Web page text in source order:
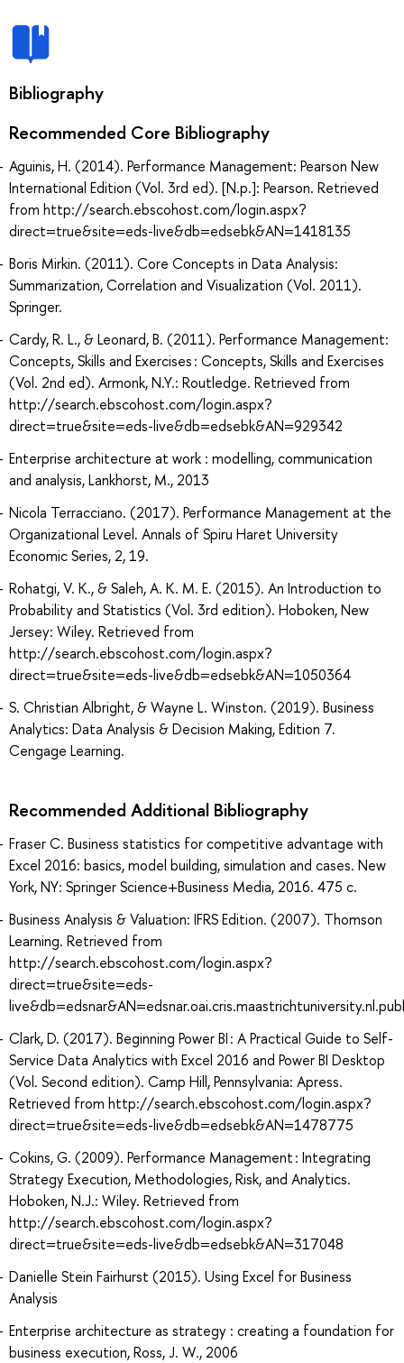
Bibliography
Recommended Core Bibliography
Aguinis, H. (2014). Performance Management: Pearson New
International Edition (Vol. 3rd ed). [N.p.]: Pearson. Retrieved
from http://search.ebscohost.com/login.aspx?
direct=true&site=eds-live&db=edsebk&AN=1418135
Boris Mirkin. (2011). Core Concepts in Data Analysis:
Summarization, Correlation and Visualization (Vol. 2011).
Springer.
Cardy, R. L., & Leonard, B. (2011). Performance Management:
Concepts, Skills and Exercises : Concepts, Skills and Exercises
(Vol. 2nd ed). Armonk, N.Y.: Routledge. Retrieved from
http://search.ebscohost.com/login.aspx?
direct=true&site=eds-live&db=edsebk&AN=929342
Enterprise architecture at work : modelling, communication
and analysis, Lankhorst, M., 2013
Nicola Terracciano. (2017). Performance Management at the
Organizational Level. Annals of Spiru Haret University
Economic Series, 2, 19.
Rohatgi, V. K., & Saleh, A. K. M. E. (2015). An Introduction to
Probability and Statistics (Vol. 3rd edition). Hoboken, New
Jersey: Wiley. Retrieved from
http://search.ebscohost.com/login.aspx?
direct=true&site=eds-live&db=edsebk&AN=1050364
S. Christian Albright, & Wayne L. Winston. (2019). Business
Analytics: Data Analysis & Decision Making, Edition 7.
Cengage Learning.
Recommended Additional Bibliography
Fraser C. Business statistics for competitive advantage with
Excel 2016: basics, model building, simulation and cases. New
York, NY: Springer Science+Business Media, 2016. 475 с.
Business Analysis & Valuation: IFRS Edition. (2007). Thomson
Learning. Retrieved from
http://search.ebscohost.com/login.aspx?
direct=true&site=eds-
Clark, D. (2017). Beginning Power BI : A Practical Guide to Self-
Service Data Analytics with Excel 2016 and Power BI Desktop
(Vol. Second edition). Camp Hill, Pennsylvania: Apress.
Retrieved from http://search.ebscohost.com/login.aspx?
direct=true&site=eds-live&db=edsebk&AN=1478775
Cokins, G. (2009). Performance Management : Integrating
Strategy Execution, Methodologies, Risk, and Analytics.
Hoboken, N.J.: Wiley. Retrieved from
http://search.ebscohost.com/login.aspx?
direct=true&site=eds-live&db=edsebk&AN=317048
Danielle Stein Fairhurst (2015). Using Excel for Business
Analysis
Enterprise architecture as strategy : creating a foundation for
business execution, Ross, J. W., 2006